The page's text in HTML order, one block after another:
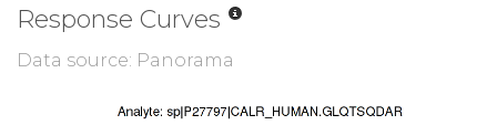
Response Curves
Data source: Panorama